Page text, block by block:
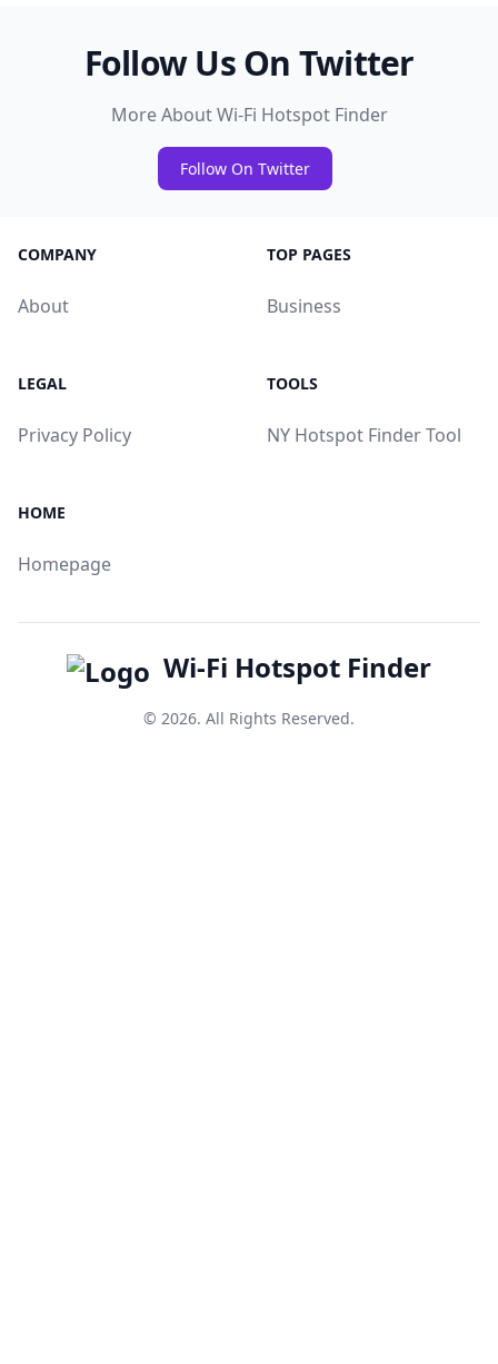
Follow Us On Twitter
More About Wi-Fi Hotspot Finder
Follow On Twitter
COMPANY
About
TOP PAGES
Business
LEGAL
Privacy Policy
TOOLS
NY Hotspot Finder Tool
HOME
Homepage
Wi-Fi Hotspot Finder
© 2026. All Rights Reserved.